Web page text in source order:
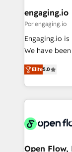
の統合・浸透・変
計・導線設計
提供。 ▸ 既存
Marketo・
ンツとサイト構造を最適化
ード受賞・
View,
Business
focus on
such as
partner, we
That's why
technology
strive for
engaging.io
Por engaging.io
Engaging.io
We have
one of
capable Agency
complex
integrations,
businesses. Our teams are based in North America
Elite5.0
Open Flow,